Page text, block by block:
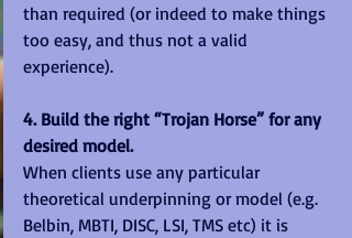
than required (or indeed to make things
too easy, and thus not a valid
experience).
4. Build the right “Trojan Horse” for any
desired model.
When clients use any particular
theoretical underpinning or model (e.g.
Belbin, MBTI, DISC, LSI, TMS etc) it is